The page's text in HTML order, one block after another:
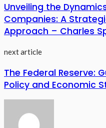
Unveiling the
Companies: A
Approach – Charles
next article
The Federal Reserve:
Policy and Economic